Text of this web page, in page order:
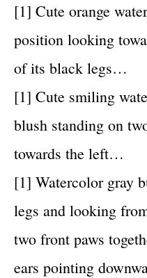
[1] Cute orange
position looking
of its black legs…
[1] Cute smiling
blush standing on
towards the left…
[1] Watercolor gray
legs and looking
two front paws
ears pointing